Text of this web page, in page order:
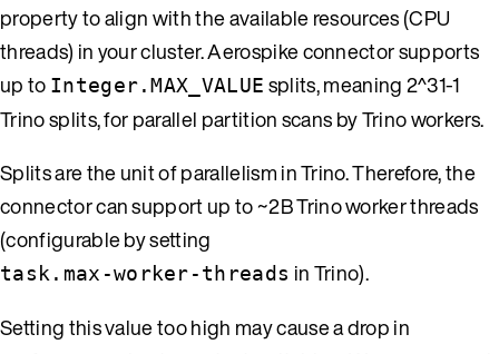
property to align with the available resources (CPU
threads) in your cluster. Aerospike connector supports
up to Integer.MAX_VALUE splits, meaning 2^31-1
Trino splits, for parallel partition scans by Trino workers.
Splits are the unit of parallelism in Trino. Therefore, the
connector can support up to ~2B Trino worker threads
(configurable by setting
task.max-worker-threads in Trino).
Setting this value too high may cause a drop in